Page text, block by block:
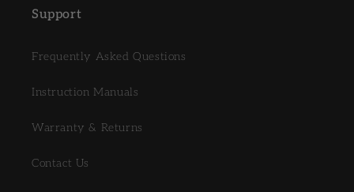
Support
Frequently Asked Questions
Instruction Manuals
Warranty & Returns
Contact Us